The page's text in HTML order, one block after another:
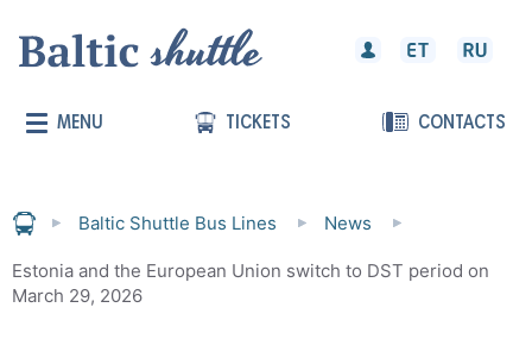
MENU TICKETS CONTACTS
Baltic Shuttle Bus Lines News
Estonia and the European Union switch to DST period on
March 29, 2026